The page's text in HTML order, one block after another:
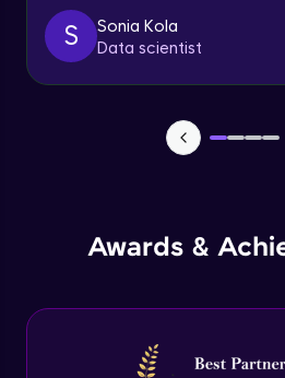
S
Sonia Kola
Data scientist
Awards &
SOLAR SYSTEM